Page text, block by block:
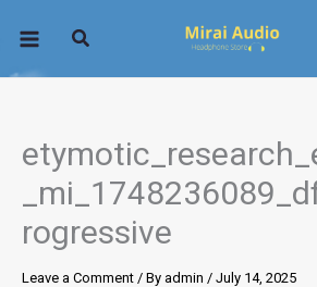
rogressive
Leave a Comment / By admin / July 14, 2025